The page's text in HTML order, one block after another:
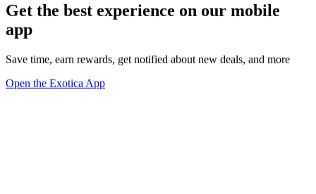
Get the best experience on our mobile
app
Save time, earn rewards, get notified about new deals, and more
Open the Exotica App